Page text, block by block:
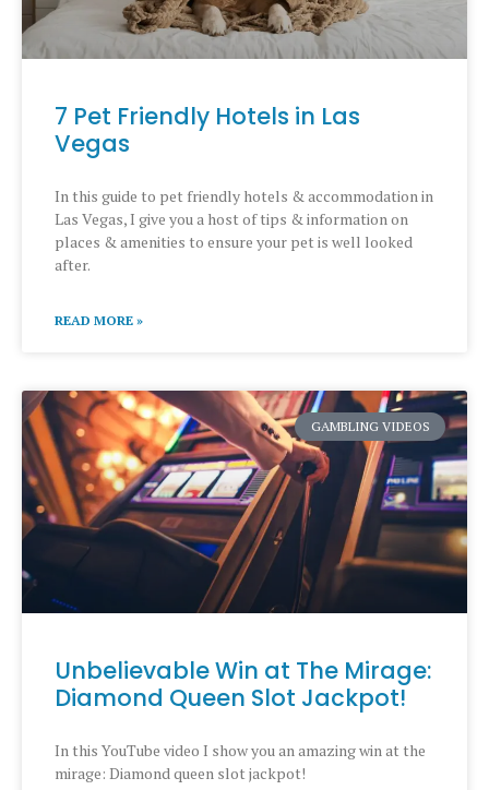
7 Pet Friendly Hotels in Las
Vegas
In this guide to pet friendly hotels & accommodation in
Las Vegas, I give you a host of tips & information on
places & amenities to ensure your pet is well looked
after.
READ MORE »
GAMBLING VIDEOS
Unbelievable Win at The Mirage:
Diamond Queen Slot Jackpot!​
In this YouTube video I show you an amazing win at the
mirage: Diamond queen slot jackpot!​